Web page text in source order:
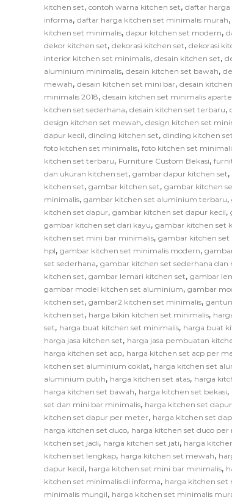
kitchen set, contoh warna kitchen set, daftar
informa, daftar harga kitchen set minimalis murah,
kitchen set minimalis, dapur kitchen set modern,
dekor kitchen set, dekorasi kitchen set, dekorasi
interior kitchen set minimalis, desain kitchen set,
aluminium minimalis, desain kitchen set bawah,
mewah, desain kitchen set mini bar, desain
minimalis 2018, desain kitchen set minimalis
kitchen set sederhana, desain kitchen set terbaru,
design kitchen set mewah, design kitchen set
dapur kecil, dinding kitchen set, dinding kitchen
foto kitchen set minimalis, foto kitchen set
kitchen set terbaru, Furniture Custom Bekasi,
dan ukuran kitchen set, gambar dapur kitchen set,
kitchen set, gambar kitchen set, gambar kitchen
minimalis, gambar kitchen set aluminium terbaru,
kitchen set dapur, gambar kitchen set dapur kecil,
gambar kitchen set dari kayu, gambar kitchen set
kitchen set mini bar minimalis, gambar kitchen set
hpl, gambar kitchen set minimalis modern,
set sederhana, gambar kitchen set sederhana dan
kitchen set, gambar lemari kitchen set, gambar
gambar model kitchen set aluminium, gambar
kitchen set, gambar2 kitchen set minimalis,
kitchen set, harga bikin kitchen set minimalis,
set, harga buat kitchen set minimalis, harga buat
harga jasa kitchen set, harga jasa pembuatan
harga kitchen set acp, harga kitchen set acp per
kitchen set aluminium coklat, harga kitchen set
aluminium putih, harga kitchen set atas, harga
harga kitchen set bawah, harga kitchen set bekasi,
set dan mini bar minimalis, harga kitchen set dapur
kitchen set dapur per meter, harga kitchen set
harga kitchen set duco, harga kitchen set duco
kitchen set jadi, harga kitchen set jati, harga
kitchen set lengkap, harga kitchen set mewah,
dapur kecil, harga kitchen set mini bar minimalis,
kitchen set minimalis di informa, harga kitchen set
minimalis mungil, harga kitchen set minimalis